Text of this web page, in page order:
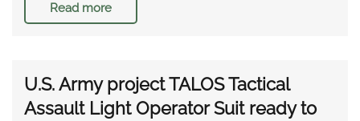
Read more
U.S. Army project TALOS Tactical
Assault Light Operator Suit ready to